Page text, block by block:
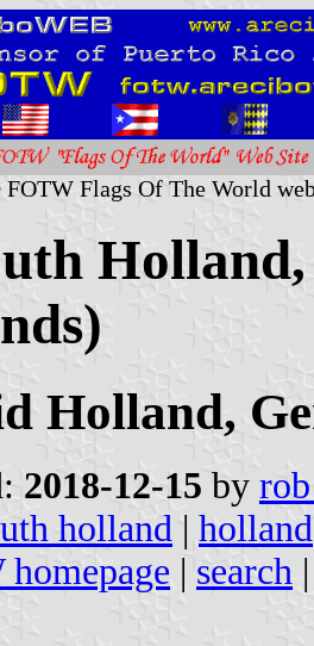
Flags Of The World
Holland,
2018-12-15 by
holland | holland
| search